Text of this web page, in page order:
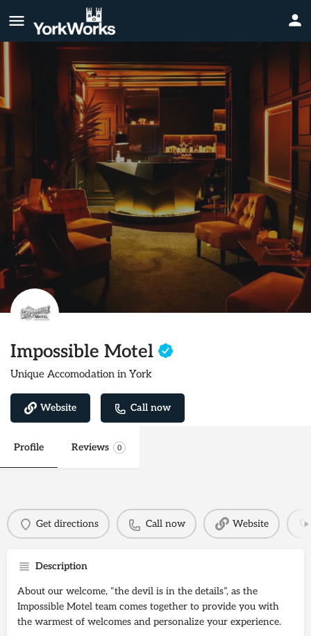
Impossible Motel
Unique Accomodation in York
Website Call now
Profile Reviews 0
Get directions Call now Website
Description
About our welcome, “the devil is in the details”, as the
Impossible Motel team comes together to provide you with
the warmest of welcomes and personalize your experience.